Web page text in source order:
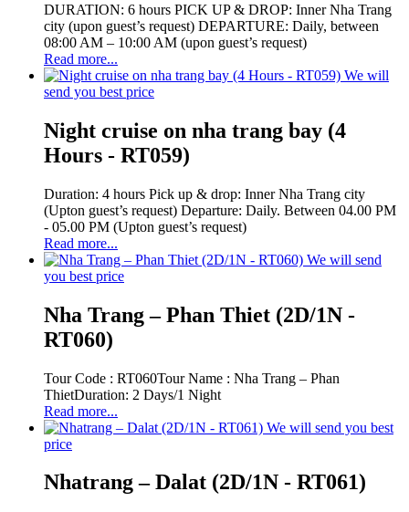
DURATION: 6 hours PICK UP & DROP: Inner Nha Trang
city (upon guest’s request) DEPARTURE: Daily, between
08:00 AM – 10:00 AM (upon guest’s request)
Read more...
We will
send you best price
Night cruise on nha trang bay (4
Hours - RT059)
Duration: 4 hours Pick up & drop: Inner Nha Trang city
(Upton guest’s request) Departure: Daily. Between 04.00 PM
- 05.00 PM (Upton guest’s request)
Read more...
We will send
you best price
Nha Trang – Phan Thiet (2D/1N -
RT060)
Tour Code : RT060Tour Name : Nha Trang – Phan
ThietDuration: 2 Days/1 Night
Read more...
We will send you best
price
Nhatrang – Dalat (2D/1N - RT061)